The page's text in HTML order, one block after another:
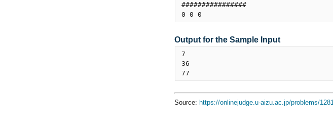
################
Output for the Sample Input
7
36
Source: https://onlinejudge.u-aizu.ac.jp/problems/1281